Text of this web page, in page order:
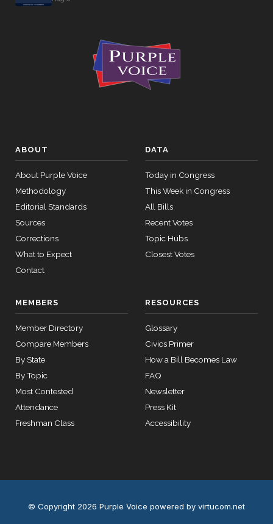
ABOUT
About Purple Voice
Methodology
Editorial Standards
Sources
Corrections
What to Expect
Contact
DATA
Today in Congress
This Week in Congress
All Bills
Recent Votes
Topic Hubs
Closest Votes
MEMBERS
Member Directory
Compare Members
By State
By Topic
Most Contested
Attendance
Freshman Class
RESOURCES
Glossary
Civics Primer
How a Bill Becomes Law
FAQ
Newsletter
Press Kit
Accessibility
© Copyright 2026 Purple Voice powered by virtucom.net